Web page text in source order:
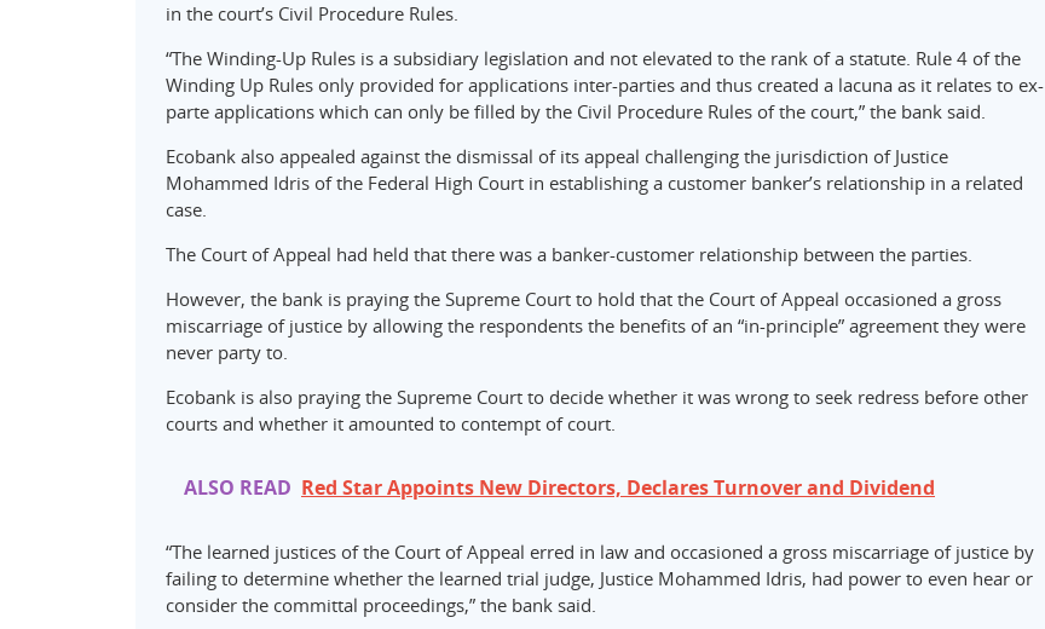
in the court’s Civil Procedure Rules.
“The Winding-Up Rules is a subsidiary legislation and not elevated to the rank of a statute. Rule 4 of the
Winding Up Rules only provided for applications inter-parties and thus created a lacuna as it relates to ex-
parte applications which can only be filled by the Civil Procedure Rules of the court,” the bank said.
Ecobank also appealed against the dismissal of its appeal challenging the jurisdiction of Justice
Mohammed Idris of the Federal High Court in establishing a customer banker’s relationship in a related
case.
The Court of Appeal had held that there was a banker-customer relationship between the parties.
However, the bank is praying the Supreme Court to hold that the Court of Appeal occasioned a gross
miscarriage of justice by allowing the respondents the benefits of an “in-principle” agreement they were
never party to.
Ecobank is also praying the Supreme Court to decide whether it was wrong to seek redress before other
courts and whether it amounted to contempt of court.
ALSO READ Red Star Appoints New Directors, Declares Turnover and Dividend
“The learned justices of the Court of Appeal erred in law and occasioned a gross miscarriage of justice by
failing to determine whether the learned trial judge, Justice Mohammed Idris, had power to even hear or
consider the committal proceedings,” the bank said.